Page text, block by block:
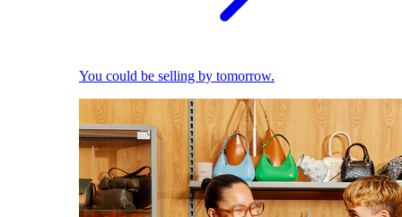
You could be selling by tomorrow.